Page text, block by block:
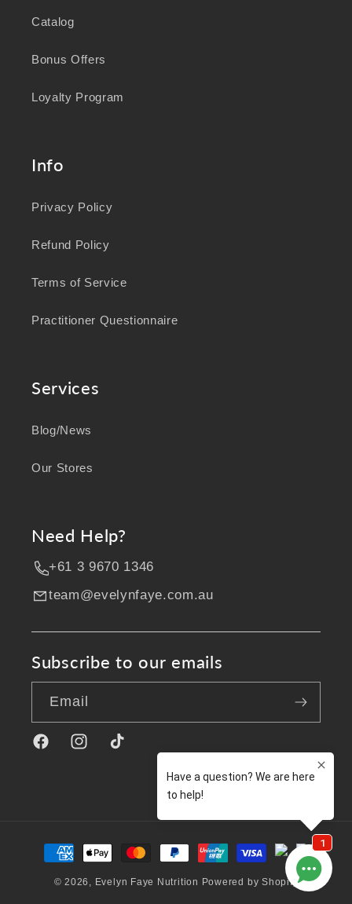
Catalog
Bonus Offers
Loyalty Program
Info
Privacy Policy
Refund Policy
Terms of Service
Practitioner Questionnaire
Services
Blog/News
Our Stores
Need Help?
+61 3 9670 1346
team@evelynfaye.com.au
Subscribe to our emails
Email
FacebookInstagramTikTok
Payment
methods
© 2026, Evelyn Faye Nutrition Powered by Shopify